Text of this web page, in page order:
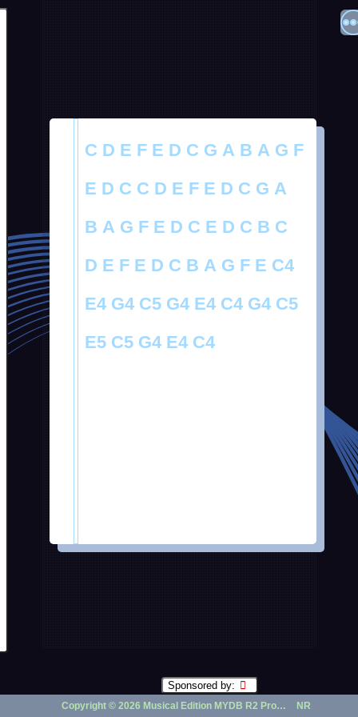
C D E F E D C G A B A G F
E D C C D E F E D C G A
B A G F E D C E D C B C
D E F E D C B A G F E C4
E4 G4 C5 G4 E4 C4 G4 C5
E5 C5 G4 E4 C4
Sponsored by:
Copyright © 2026 Musical Edition MYDB R2 Prototype | ...
NR